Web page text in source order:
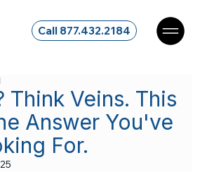
Call 877.432.2184
Think Veins. This
Answer You've
For.